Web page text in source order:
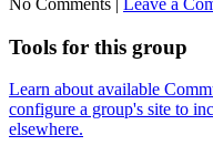
No Comments | Leave a
Tools for this group
Learn about available
configure a group's site to
elsewhere.